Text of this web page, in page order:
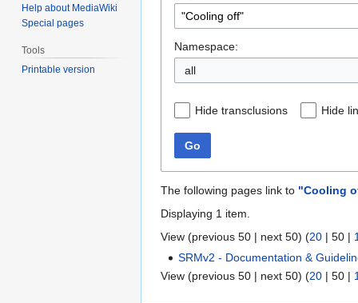
Namespace:
all
Hide transclusions Hide
Go
The following pages link to "Cooling
Displaying 1 item.
View (previous 50 | next 50) (20 | 50 |
SRMv2 - Documentation &
View (previous 50 | next 50) (20 | 50 |
Help about MediaWiki
Special pages
Tools
Printable version